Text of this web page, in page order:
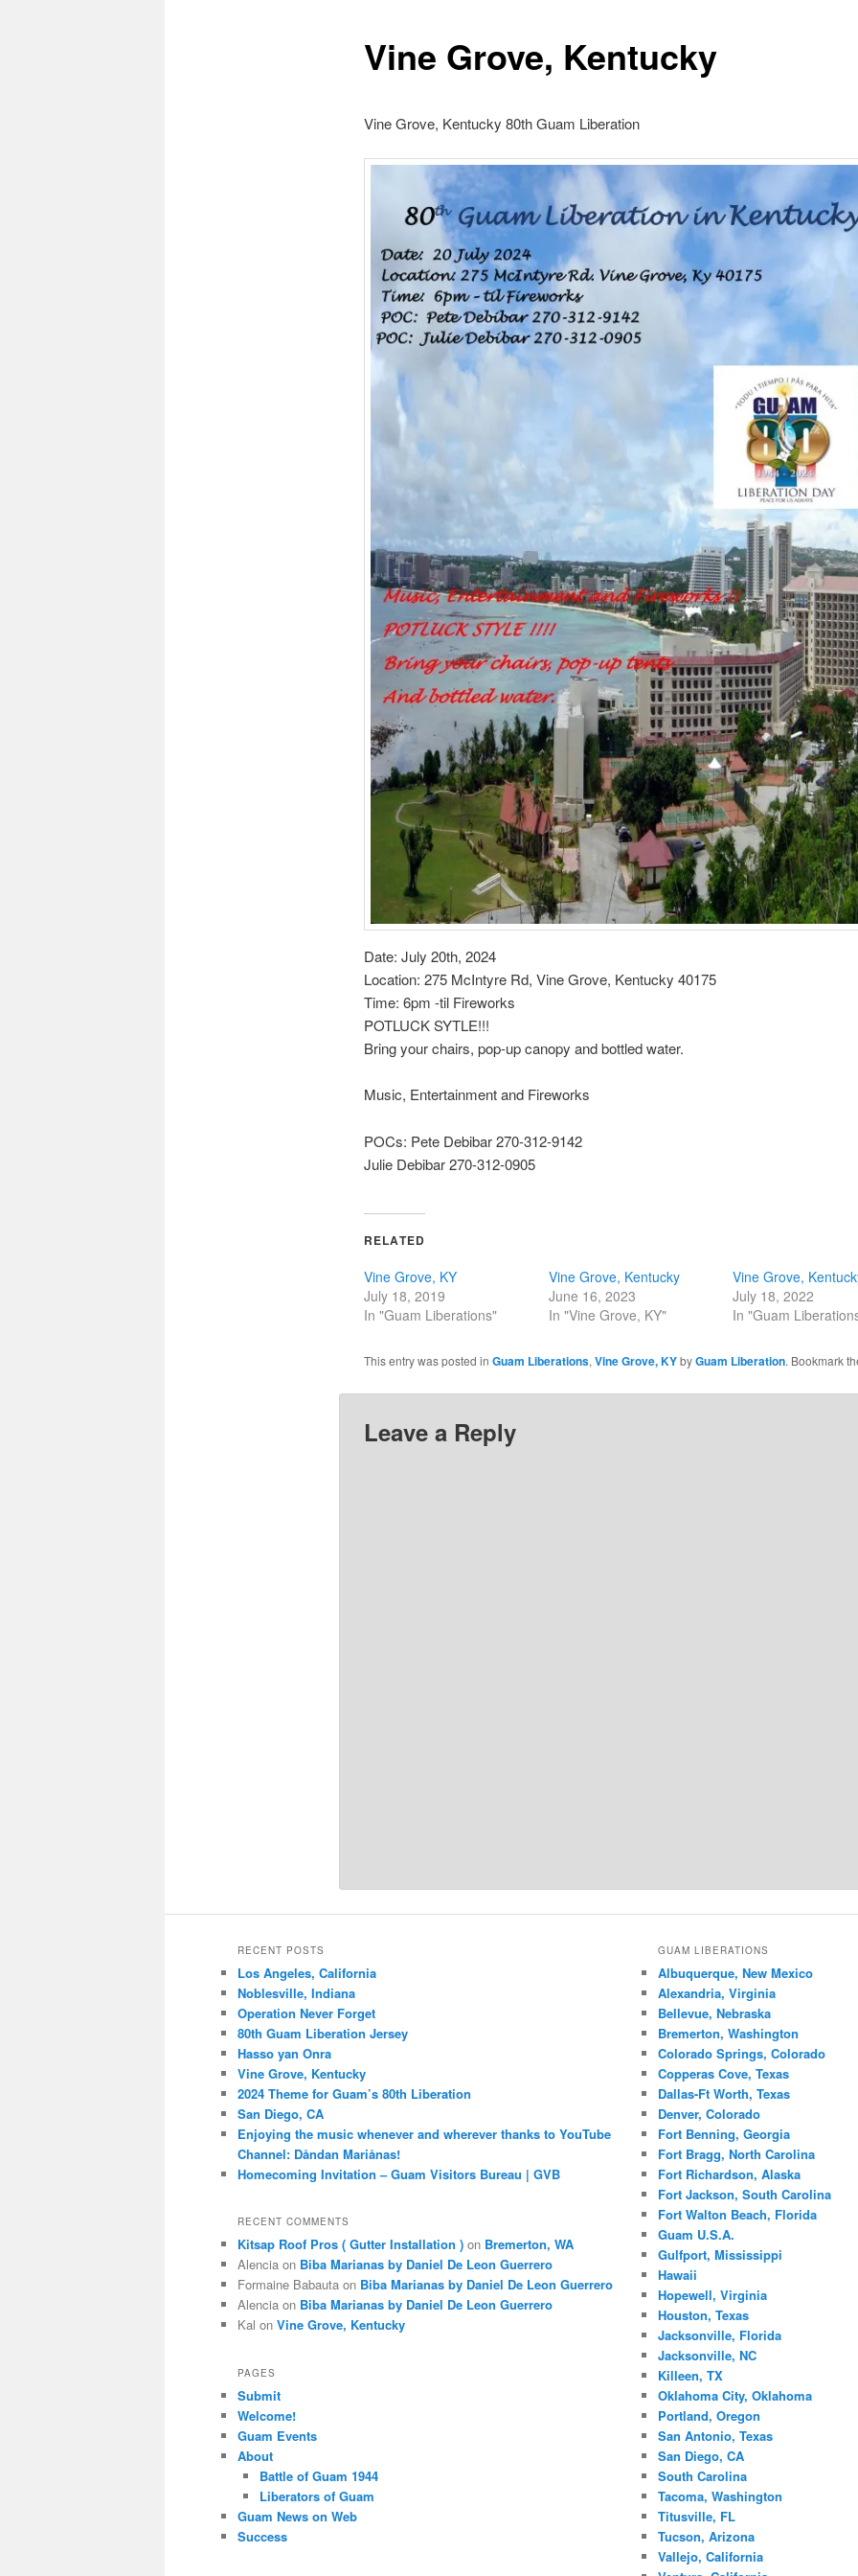
Vine Grove, Kentucky
Vine Grove, Kentucky 80th Guam Liberation
Date: July 20th, 2024
Location: 275 McIntyre Rd, Vine Grove, Kentucky 40175
Time: 6pm -til Fireworks
POTLUCK SYTLE!!!
Bring your chairs, pop-up canopy and bottled water.
Music, Entertainment and Fireworks
POCs: Pete Debibar 270-312-9142
Julie Debibar 270-312-0905
RELATED
Vine Grove, KY
July 18, 2019
In "Guam Liberations"
Vine Grove, Kentucky
June 16, 2023
In "Vine Grove, KY"
Vine Grove,
July 18, 2022
In "Guam
This entry was posted in Guam Liberations, Vine Grove, KYbyGuam Liberation. Bookmark
Leave a Reply
RECENT POSTS
Los Angeles, California
Noblesville, Indiana
Operation Never Forget
80th Guam Liberation Jersey
Hasso yan Onra
Vine Grove, Kentucky
2024 Theme for Guam’s 80th Liberation
San Diego, CA
Enjoying the music whenever and wherever thanks to YouTube
Channel: Dåndan Mariånas!
Homecoming Invitation – Guam Visitors Bureau | GVB
RECENT COMMENTS
Kitsap Roof Pros ( Gutter Installation ) on Bremerton, WA
Alencia on Biba Marianas by Daniel De Leon Guerrero
Formaine Babauta on Biba Marianas by Daniel De Leon Guerrero
Alencia on Biba Marianas by Daniel De Leon Guerrero
Kal on Vine Grove, Kentucky
PAGES
Submit
Welcome!
Guam Events
About
Battle of Guam 1944
Liberators of Guam
Guam News on Web
Success
GUAM LIBERATIONS
Albuquerque, New Mexico
Alexandria, Virginia
Bellevue, Nebraska
Bremerton, Washington
Colorado Springs, Colorado
Copperas Cove, Texas
Dallas-Ft Worth, Texas
Denver, Colorado
Fort Benning, Georgia
Fort Bragg, North Carolina
Fort Richardson, Alaska
Fort Jackson, South Carolina
Fort Walton Beach, Florida
Guam U.S.A.
Gulfport, Mississippi
Hawaii
Hopewell, Virginia
Houston, Texas
Jacksonville, Florida
Jacksonville, NC
Killeen, TX
Oklahoma City, Oklahoma
Portland, Oregon
San Antonio, Texas
San Diego, CA
South Carolina
Tacoma, Washington
Titusville, FL
Tucson, Arizona
Vallejo, California